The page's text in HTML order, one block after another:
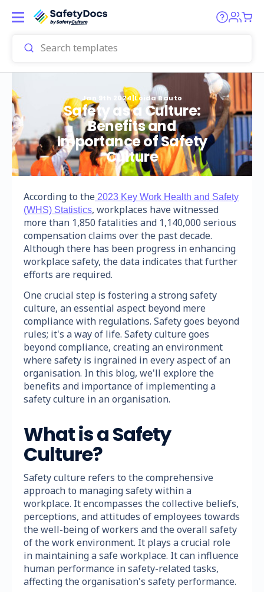
Jan 9th 2024|Loida Bauto
Safety as a Culture:
Benefits and
Importance of Safety
Culture
According to the 2023 Key Work Health and Safety
(WHS) Statistics, workplaces have witnessed
more than 1,850 fatalities and 1,140,000 serious
compensation claims over the past decade.
Although there has been progress in enhancing
workplace safety, the data indicates that further
efforts are required.
One crucial step is fostering a strong safety
culture, an essential aspect beyond mere
compliance with regulations. Safety goes beyond
rules; it's a way of life. Safety culture goes
beyond compliance, creating an environment
where safety is ingrained in every aspect of an
organisation. In this blog, we'll explore the
benefits and importance of implementing a
safety culture in an organisation.
What is a Safety
Culture?
Safety culture refers to the comprehensive
approach to managing safety within a
workplace. It encompasses the collective beliefs,
perceptions, and attitudes of employees towards
the well-being of workers and the overall safety
of the work environment. It plays a crucial role
in maintaining a safe workplace. It can influence
human performance in safety-related tasks,
affecting the organisation's safety performance.